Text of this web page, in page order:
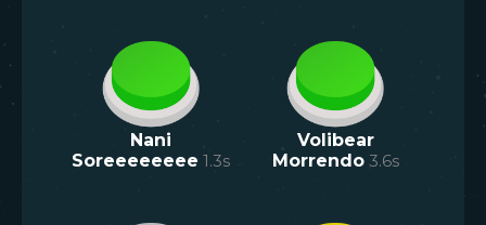
Nani
Soreeeeeeee 1.3s
Volibear
Morrendo 3.6s